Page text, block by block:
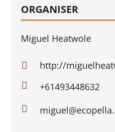
ORGANISER
Miguel Heatwole
 http://
 +61493448632
